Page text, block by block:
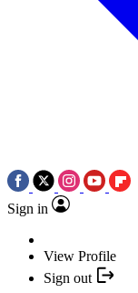
Sign in
View Profile
Sign out